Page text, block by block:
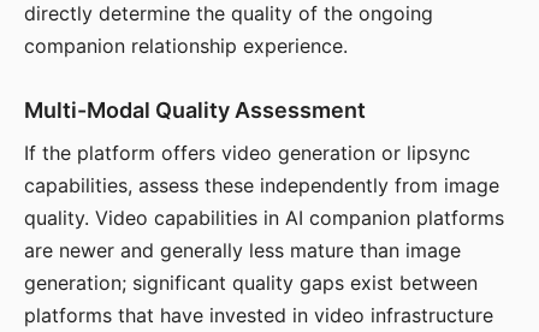
directly determine the quality of the ongoing
companion relationship experience.
Multi-Modal Quality Assessment
If the platform offers video generation or lipsync
capabilities, assess these independently from image
quality. Video capabilities in AI companion platforms
are newer and generally less mature than image
generation; significant quality gaps exist between
platforms that have invested in video infrastructure